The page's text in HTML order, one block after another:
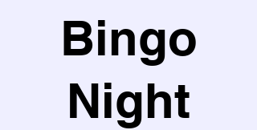
Bingo
Night